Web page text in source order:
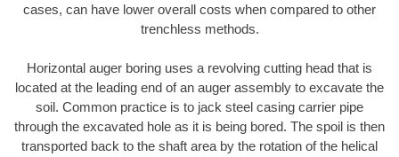
cases, can have lower overall costs when compared to other
trenchless methods.
Horizontal auger boring uses a revolving cutting head that is
located at the leading end of an auger assembly to excavate the
soil. Common practice is to jack steel casing carrier pipe
through the excavated hole as it is being bored. The spoil is then
transported back to the shaft area by the rotation of the helical